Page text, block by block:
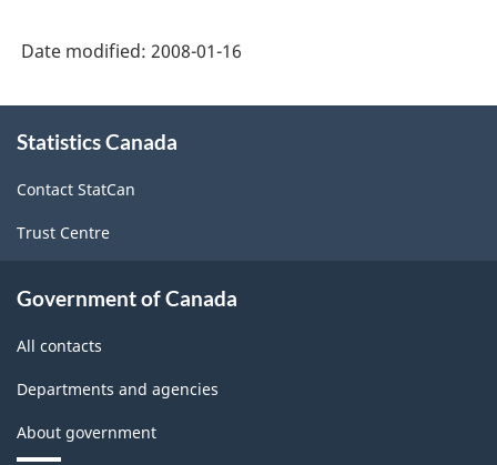
Date modified: 2008-01-16
this
Statistics Canada
Contact StatCan
Trust Centre
Government of Canada
All contacts
Departments and agencies
About government